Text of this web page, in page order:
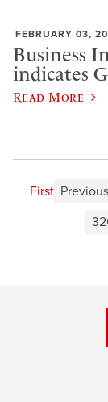
FEBRUARY 03,
Business
indicates
Read More
First Previous